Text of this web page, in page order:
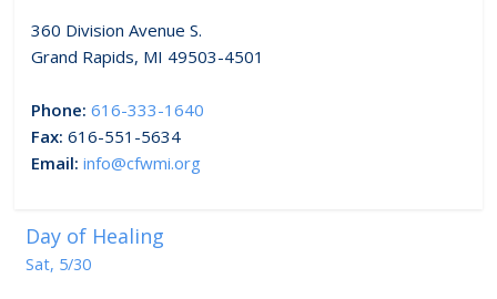
360 Division Avenue S.
Grand Rapids, MI 49503-4501
Phone: 616-333-1640
Fax: 616-551-5634
Email: info@cfwmi.org
Day of Healing
Sat, 5/30